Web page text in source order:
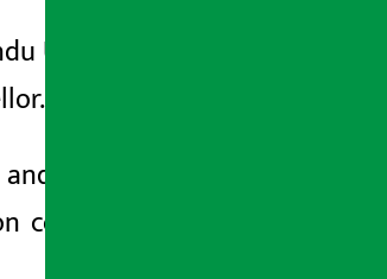
University
Pro-Chancellor of the
committee to take the